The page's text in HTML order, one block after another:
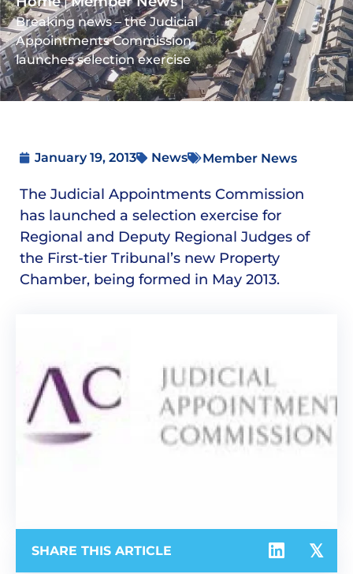
Breaking news – the Judicial
Appointments Commission
launches selection exercise
January 19, 2013 News Member News
The Judicial Appointments Commission
has launched a selection exercise for
Regional and Deputy Regional Judges of
the First-tier Tribunal’s new Property
Chamber, being formed in May 2013.
SHARE THIS ARTICLE